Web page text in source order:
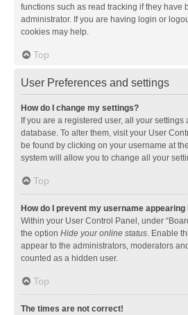
functions such as read tracking if they have
administrator. If you are having login or
cookies may help.
Top
User Preferences and settings
How do I change my settings?
If you are a registered user, all your settings
database. To alter them, visit your User
be found by clicking on your username at
system will allow you to change all your
Top
How do I prevent my username
Within your User Control Panel, under
the option Hide your online status . Enable
appear to the administrators, moderators
counted as a hidden user.
Top
The times are not correct!